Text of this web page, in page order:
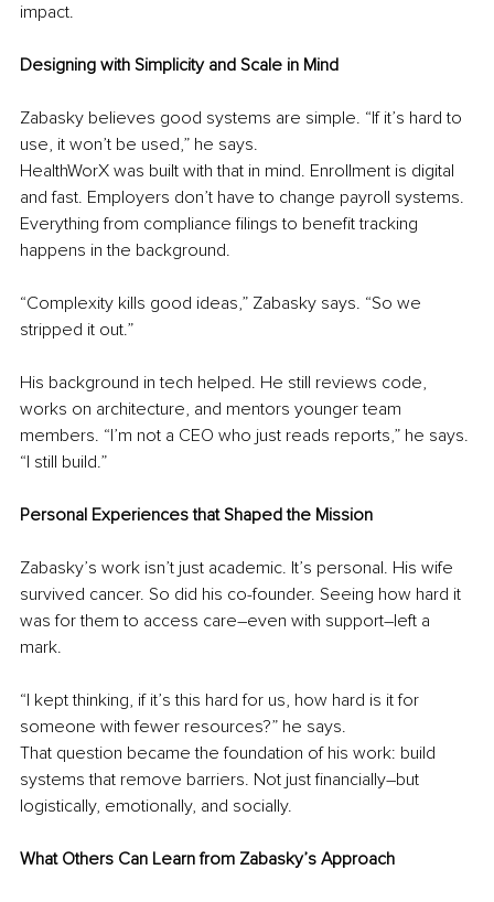
impact.
Designing with Simplicity and Scale in Mind
Zabasky believes good systems are simple. “If it’s hard to
use, it won’t be used,” he says.
HealthWorX was built with that in mind. Enrollment is digital
and fast. Employers don’t have to change payroll systems.
Everything from compliance filings to benefit tracking
happens in the background.
“Complexity kills good ideas,” Zabasky says. “So we
stripped it out.”
His background in tech helped. He still reviews code,
works on architecture, and mentors younger team
members. “I’m not a CEO who just reads reports,” he says.
“I still build.”
Personal Experiences that Shaped the Mission
Zabasky’s work isn’t just academic. It’s personal. His wife
survived cancer. So did his co-founder. Seeing how hard it
was for them to access care–even with support–left a
mark.
“I kept thinking, if it’s this hard for us, how hard is it for
someone with fewer resources?” he says.
That question became the foundation of his work: build
systems that remove barriers. Not just financially–but
logistically, emotionally, and socially.
What Others Can Learn from Zabasky’s Approach